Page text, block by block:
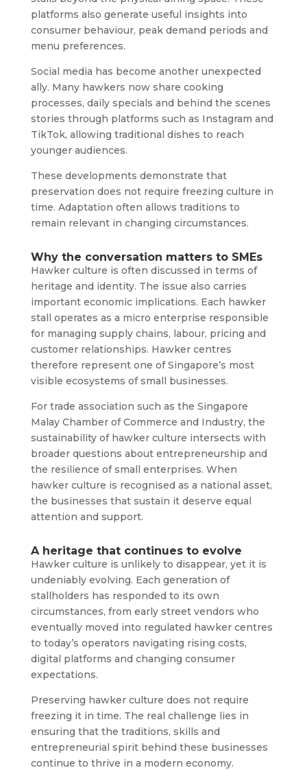
platforms also generate useful insights into
consumer behaviour, peak demand periods and
menu preferences.
Social media has become another unexpected
ally. Many hawkers now share cooking
processes, daily specials and behind the scenes
stories through platforms such as Instagram and
TikTok, allowing traditional dishes to reach
younger audiences.
These developments demonstrate that
preservation does not require freezing culture in
time. Adaptation often allows traditions to
remain relevant in changing circumstances.
Why the conversation matters to SMEs
Hawker culture is often discussed in terms of
heritage and identity. The issue also carries
important economic implications. Each hawker
stall operates as a micro enterprise responsible
for managing supply chains, labour, pricing and
customer relationships. Hawker centres
therefore represent one of Singapore’s most
visible ecosystems of small businesses.
For trade association such as the Singapore
Malay Chamber of Commerce and Industry, the
sustainability of hawker culture intersects with
broader questions about entrepreneurship and
the resilience of small enterprises. When
hawker culture is recognised as a national asset,
the businesses that sustain it deserve equal
attention and support.
A heritage that continues to evolve
Hawker culture is unlikely to disappear, yet it is
undeniably evolving. Each generation of
stallholders has responded to its own
circumstances, from early street vendors who
eventually moved into regulated hawker centres
to today’s operators navigating rising costs,
digital platforms and changing consumer
expectations.
Preserving hawker culture does not require
freezing it in time. The real challenge lies in
ensuring that the traditions, skills and
entrepreneurial spirit behind these businesses
continue to thrive in a modern economy.